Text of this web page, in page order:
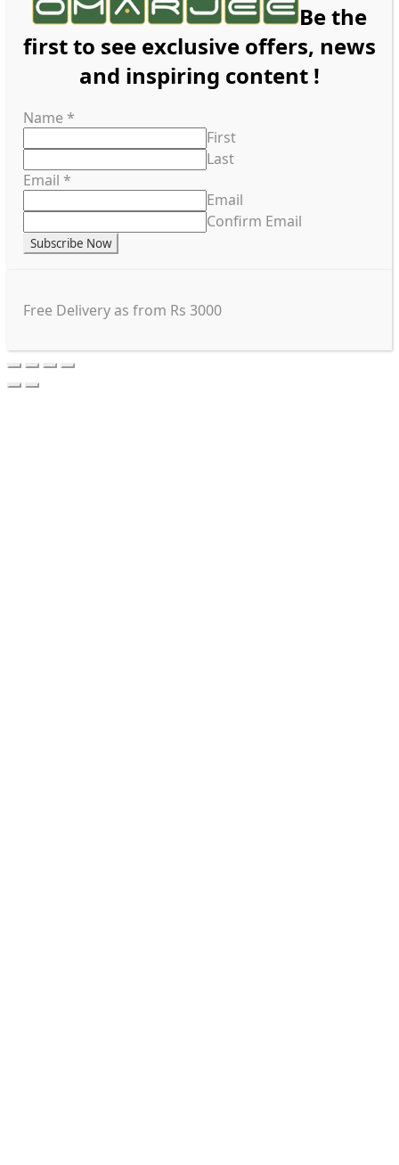
Be the
first to see exclusive offers, news
and inspiring content !
Name *
First
Last
Email *
Email
Confirm Email
Subscribe Now
Free Delivery as from Rs 3000